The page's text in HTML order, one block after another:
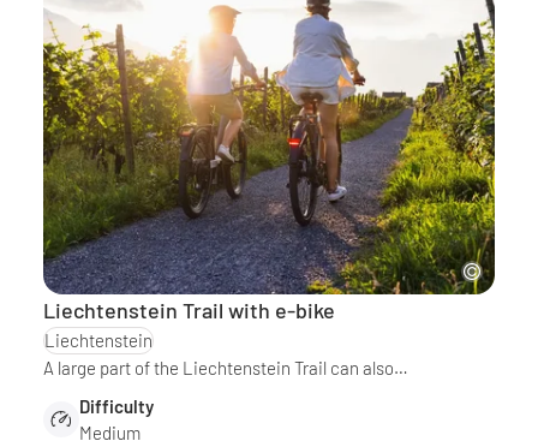
Liechtenstein Trail with e-bike
Liechtenstein
A large part of the Liechtenstein Trail can also…
Difficulty
Medium